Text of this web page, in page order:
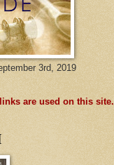
3rd, 2019
are used on this site.